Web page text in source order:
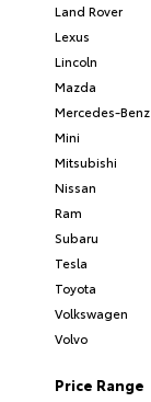
Land Rover
Lexus
Lincoln
Mazda
Mercedes-Benz
Mini
Mitsubishi
Nissan
Ram
Subaru
Tesla
Toyota
Volkswagen
Volvo
Price Range